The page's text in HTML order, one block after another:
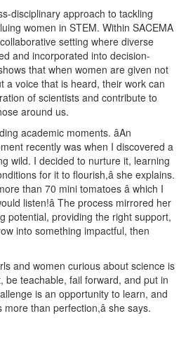
disciplinary approach to tackling
women in STEM. Within SACEMA
setting where diverse
and incorporated into decision-
that when women are given not
a voice that is heard, their work can
of scientists and contribute to
around us.
academic moments. âAn
recently was when I discovered a
wild. I decided to nurture it, learning
for it to flourish,â she explains.
than 70 mini tomatoes â which I
listen!â The process mirrored her
potential, providing the right support,
into something impactful, then
and women curious about science is
be teachable, fail forward, and put in
is an opportunity to learn, and
than perfection,â she says.